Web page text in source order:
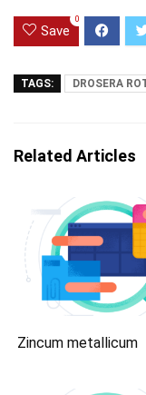
Save
0
TAGS: DROSERA
Related Articles
Zincum metallicum